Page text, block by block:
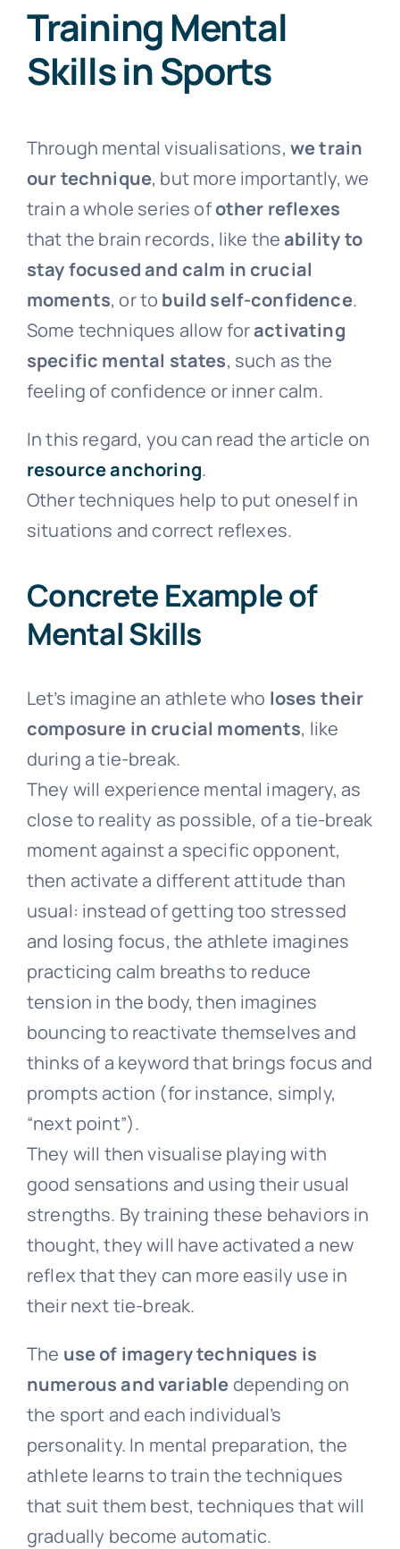
Training Mental
Skills in Sports
Through mental visualisations, we train
our technique, but more importantly, we
train a whole series ofother reflexes
that the brain records, like theability to
stay focused and calm in crucial
moments, or to build self-confidence.
Some techniques allow foractivating
specific mental states, such as the
feeling of confidence or inner calm.
In this regard, you can read the article on
resource anchoring.
Other techniques help to put oneself in
situations and correct reflexes.
Concrete Example of
Mental Skills
Let’s imagine an athlete who loses their
composure in crucial moments, like
during a tie-break.
They will experience mental imagery, as
close to reality as possible, of a tie-break
moment against a specific opponent,
then activate a different attitude than
usual: instead of getting too stressed
and losing focus, the athlete imagines
practicing calm breaths to reduce
tension in the body, then imagines
bouncing to reactivate themselves and
thinks of a keyword that brings focus and
prompts action (for instance, simply,
“next point”).
They will then visualise playing with
good sensations and using their usual
strengths. By training these behaviors in
thought, they will have activated a new
reflex that they can more easily use in
their next tie-break.
The use of imagery techniques is
numerous and variabledepending on
the sport and each individual’s
personality. In mental preparation, the
athlete learns to train the techniques
that suit them best, techniques that will
gradually become automatic.